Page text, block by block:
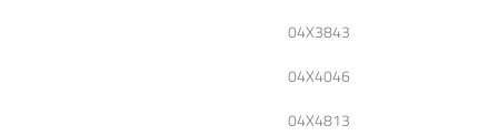
04X3843
04X4046
04X4813